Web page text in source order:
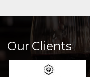
Our Clients